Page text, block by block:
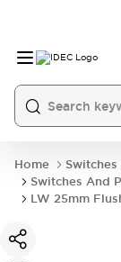
Home
Switches And
LW 25mm